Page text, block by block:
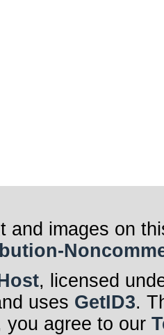
and images on
, licensed
uses GetID3.
you agree to our